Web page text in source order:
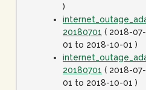
)
20180701 ( 2018-07-
01 to 2018-10-01 )
20180701 ( 2018-07-
01 to 2018-10-01 )